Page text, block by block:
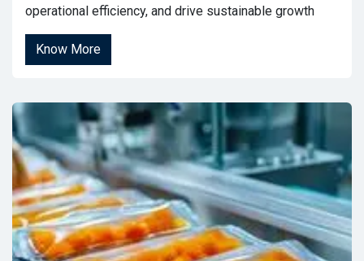
operational efficiency, and drive sustainable growth
Know More